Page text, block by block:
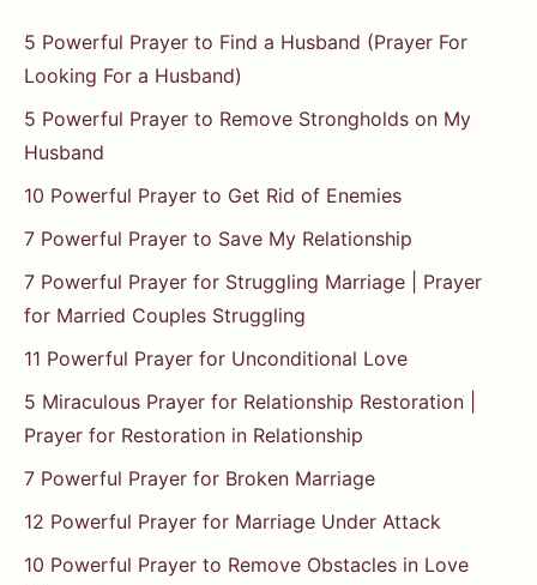
5 Powerful Prayer to Find a Husband (Prayer For
Looking For a Husband)
5 Powerful Prayer to Remove Strongholds on My
Husband
10 Powerful Prayer to Get Rid of Enemies
7 Powerful Prayer to Save My Relationship
7 Powerful Prayer for Struggling Marriage | Prayer
for Married Couples Struggling
11 Powerful Prayer for Unconditional Love
5 Miraculous Prayer for Relationship Restoration |
Prayer for Restoration in Relationship
7 Powerful Prayer for Broken Marriage
12 Powerful Prayer for Marriage Under Attack
10 Powerful Prayer to Remove Obstacles in Love